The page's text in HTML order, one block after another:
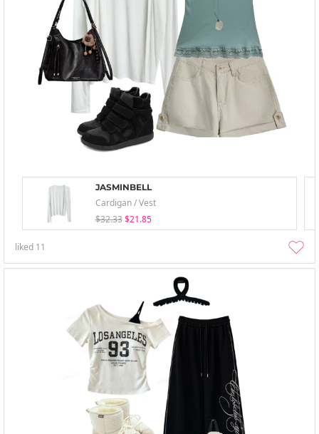
JASMINBELL
Cardigan / Vest
$32.33 $21.85
liked 11